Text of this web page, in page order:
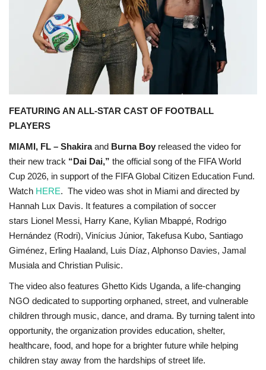
About Us
FEATURING AN ALL-STAR CAST OF FOOTBALL
PLAYERS
MIAMI, FL – Shakiraand Burna Boy released the video for
their new track “Dai Dai,” the official song of the FIFA World
Cup 2026, in support of the FIFA Global Citizen Education Fund.
Watch HERE. The video was shot in Miami and directed by
Hannah Lux Davis. It features a compilation of soccer
stars Lionel Messi, Harry Kane, Kylian Mbappé, Rodrigo
Hernández (Rodri), Vinícius Júnior, Takefusa Kubo, Santiago
Giménez, Erling Haaland, Luis Díaz, Alphonso Davies, Jamal
Musiala and Christian Pulisic.
The video also features Ghetto Kids Uganda, a life-changing
NGO dedicated to supporting orphaned, street, and vulnerable
children through music, dance, and drama. By turning talent into
opportunity, the organization provides education, shelter,
healthcare, food, and hope for a brighter future while helping
children stay away from the hardships of street life.